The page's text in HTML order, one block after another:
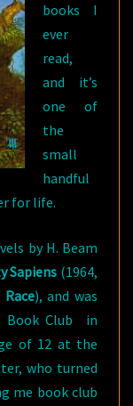
books I
ever
read,
and it’s
one of
the
small
handful
for life.
by H. Beam
Sapiens (1964,
), and was
Book Club in
of 12 at the
who turned
me book club